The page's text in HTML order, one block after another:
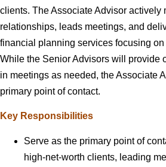
clients. The Associate Advisor actively
relationships, leads meetings, and
financial planning services focusing
While the Senior Advisors will provide
in meetings as needed, the Associate
primary point of contact.
Key Responsibilities
Serve as the primary point of
high-net-worth clients, leading